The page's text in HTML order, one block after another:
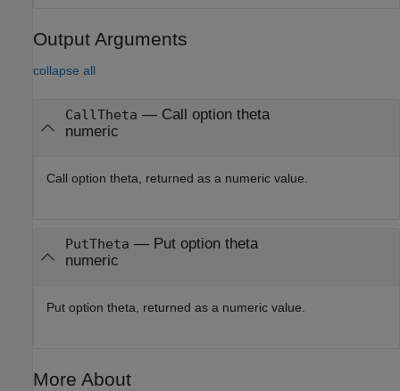
Output Arguments
collapse all
CallTheta
— Call option theta
numeric
Call option theta, returned as a numeric value.
PutTheta — Put option theta
numeric
Put option theta, returned as a numeric value.
More About